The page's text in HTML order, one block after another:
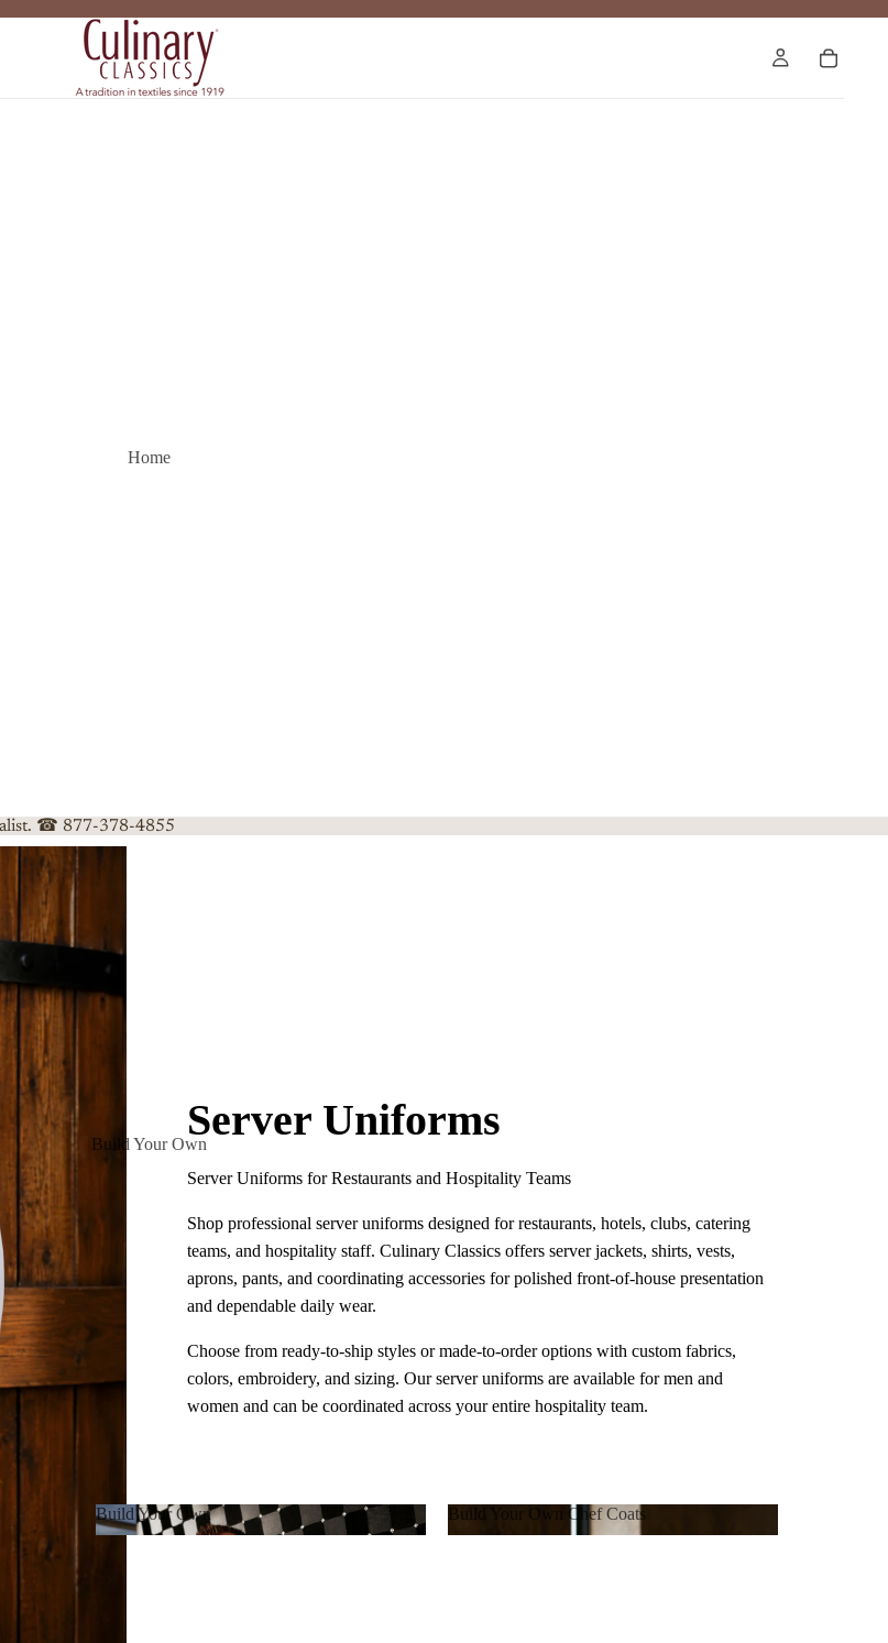
Home
Build Your Own
Build Your Own
Build Your Own Chef Coats
☎ 877-378-4855
Server Uniforms
Server Uniforms for Restaurants and Hospitality Teams
Shop professional server uniforms designed for restaurants, hotels, clubs, catering
teams, and hospitality staff. Culinary Classics offers server jackets, shirts, vests,
aprons, pants, and coordinating accessories for polished front-of-house presentation
and dependable daily wear.
Choose from ready-to-ship styles or made-to-order options with custom fabrics,
colors, embroidery, and sizing. Our server uniforms are available for men and
women and can be coordinated across your entire hospitality team.